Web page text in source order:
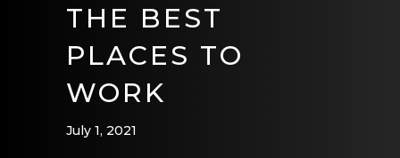
THE BEST
PLACES TO
WORK
July 1, 2021